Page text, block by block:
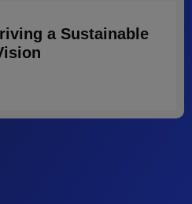
a Sustainable